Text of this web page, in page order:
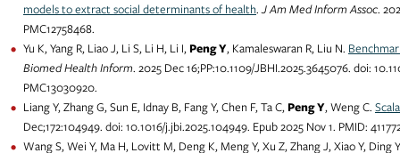
models to extract social determinants of health.J Am Med Inform Assoc.
PMC12758468.
Yu K, Yang R, Liao J, Li S, Li H, Li I, Peng Y, Kamaleswaran R, Liu N.
Biomed Health Inform. 2025 Dec 16;PP:10.1109/JBHI.2025.3645076. doi:
PMC13030920.
Liang Y, Zhang G, Sun E, Idnay B, Fang Y, Chen F, Ta C, Peng Y, Weng C.
Dec;172:104949. doi: 10.1016/j.jbi.2025.104949. Epub 2025 Nov 1. PMID:
Wang S, Wei Y, Ma H, Lovitt M, Deng K, Meng Y, Xu Z, Zhang J, Xiao Y, Ding